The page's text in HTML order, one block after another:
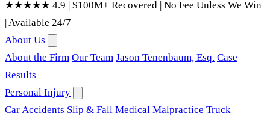
★★★★★ 4.9 | $100M+ Recovered | No Fee Unless We Win
|Available 24/7
About Us
About the Firm Our Team Jason Tenenbaum, Esq. Case
Results
Personal Injury
Car Accidents Slip & Fall Medical Malpractice Truck